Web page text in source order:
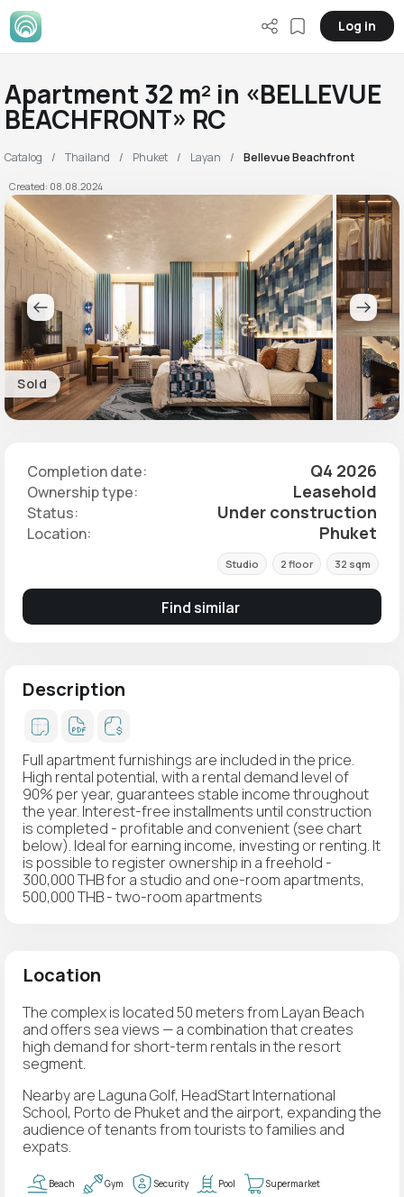
Log in
Apartment 32 m² in «BELLEVUE
BEACHFRONT» RC
Catalog Thailand Phuket Layan Bellevue Beachfront
Created: 08.08.2024
Sold
Completion date: Q4 2026
Ownership type: Leasehold
Status: Under construction
Location: Phuket
Studio 2 floor 32 sqm
Find similar
Description
Full apartment furnishings are included in the price.
High rental potential, with a rental demand level of
90% per year, guarantees stable income throughout
the year. Interest-free installments until construction
is completed - profitable and convenient (see chart
below). Ideal for earning income, investing or renting. It
is possible to register ownership in a freehold -
300,000 THB for a studio and one-room apartments,
500,000 THB - two-room apartments
Location
The complex is located 50 meters from Layan Beach
and offers sea views — a combination that creates
high demand for short-term rentals in the resort
segment.
Nearby are Laguna Golf, HeadStart International
School, Porto de Phuket and the airport, expanding the
audience of tenants from tourists to families and
expats.
Beach Gym Security Pool Supermarket